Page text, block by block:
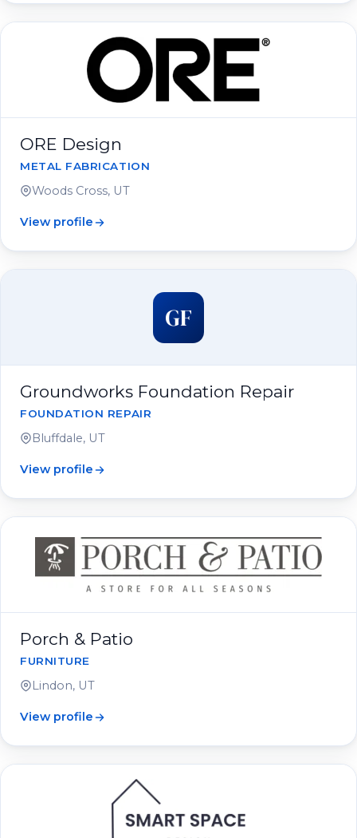
ORE Design
METAL FABRICATION
Woods Cross, UT
View profile
GF
Groundworks Foundation Repair
FOUNDATION REPAIR
Bluffdale, UT
View profile
Porch & Patio
FURNITURE
Lindon, UT
View profile